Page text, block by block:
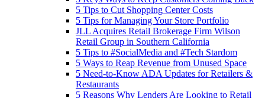
5 Tips to Cut Shopping Center Costs
5 Tips for Managing Your Store Portfolio
JLL Acquires Retail Brokerage Firm Wilson
Retail Group in Southern California
5 Tips to #SocialMedia and #Tech Stardom
5 Ways to Reap Revenue from Unused Space
5 Need-to-Know ADA Updates for Retailers &
Restaurants
5 Reasons Why Lenders Are Looking to Retail